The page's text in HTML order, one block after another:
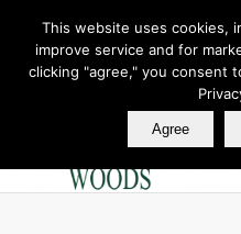
Join
Call us at
This website uses cookies,
improve service and for
clicking "agree," you consent
Agree